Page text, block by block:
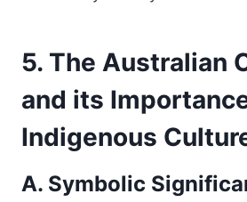
5. The Australian
and its
Indigenous
A. Symbolic